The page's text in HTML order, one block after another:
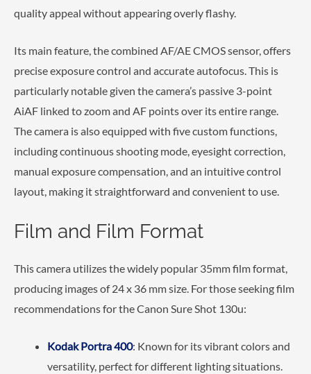
quality appeal without appearing overly flashy.
Its main feature, the combined AF/AE CMOS sensor, offers
precise exposure control and accurate autofocus. This is
particularly notable given the camera’s passive 3-point
AiAF linked to zoom and AF points over its entire range.
The camera is also equipped with five custom functions,
including continuous shooting mode, eyesight correction,
manual exposure compensation, and an intuitive control
layout, making it straightforward and convenient to use.
Film and Film Format
This camera utilizes the widely popular 35mm film format,
producing images of 24 x 36 mm size. For those seeking film
recommendations for the Canon Sure Shot 130u:
Kodak Portra 400: Known for its vibrant colors and
versatility, perfect for different lighting situations.